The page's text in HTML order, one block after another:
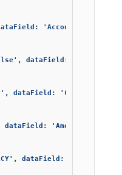
'AccountName',
dataField:
dataField:
dataField: 'Amount',
dataField: